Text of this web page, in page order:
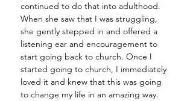
continued to do that into adulthood.
When she saw that I was struggling,
she gently stepped in and offered a
listening ear and encouragement to
start going back to church. Once I
started going to church, I immediately
loved it and knew that this was going
to change my life in an amazing way.